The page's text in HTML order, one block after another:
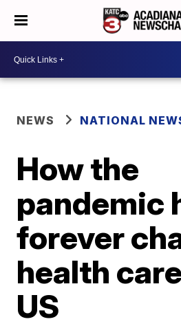
NEWS NATIONAL
How the
pandemic
forever
health
US